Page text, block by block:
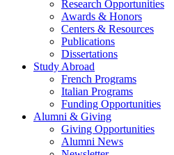
Research Opportunities
Awards & Honors
Centers & Resources
Publications
Dissertations
Study Abroad
French Programs
Italian Programs
Funding Opportunities
Alumni & Giving
Giving Opportunities
Alumni News